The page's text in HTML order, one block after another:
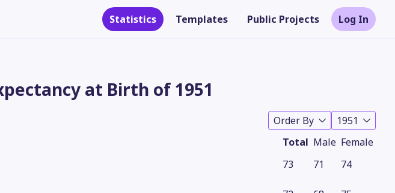
Statistics Templates Public Projects Log In
at Birth of 1951
Order By
1951
Total Male Female
73 71 74